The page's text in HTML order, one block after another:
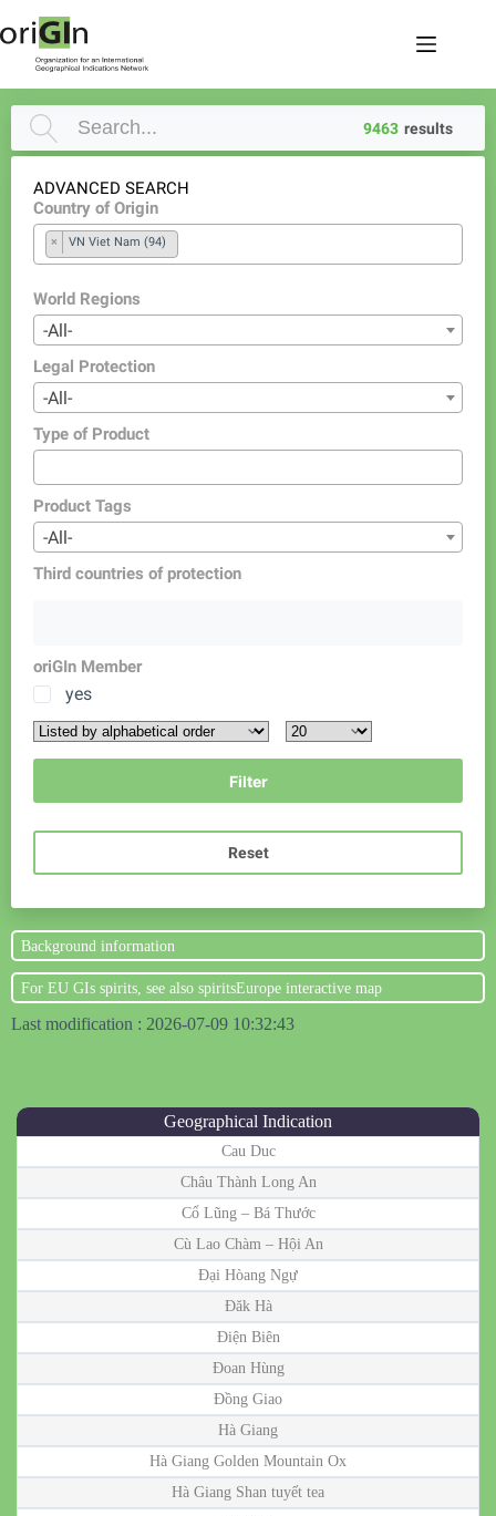
9463 results
ADVANCED SEARCH
Country of Origin
× VN Viet Nam (94)
World Regions
-All-
Legal Protection
-All-
Type of Product
Product Tags
-All-
Third countries of protection
oriGIn Member
yes
Reset
Background information
For EU GIs spirits, see also spiritsEurope interactive map
Last modification : 2026-07-09 10:32:43
Geographical Indication
Cau Duc
Châu Thành Long An
Cổ Lũng – Bá Thước
Cù Lao Chàm – Hội An
Đại Hòang Ngự
Đăk Hà
Điện Biên
Đoan Hùng
Đồng Giao
Hà Giang
Hà Giang Golden Mountain Ox
Hà Giang Shan tuyết tea